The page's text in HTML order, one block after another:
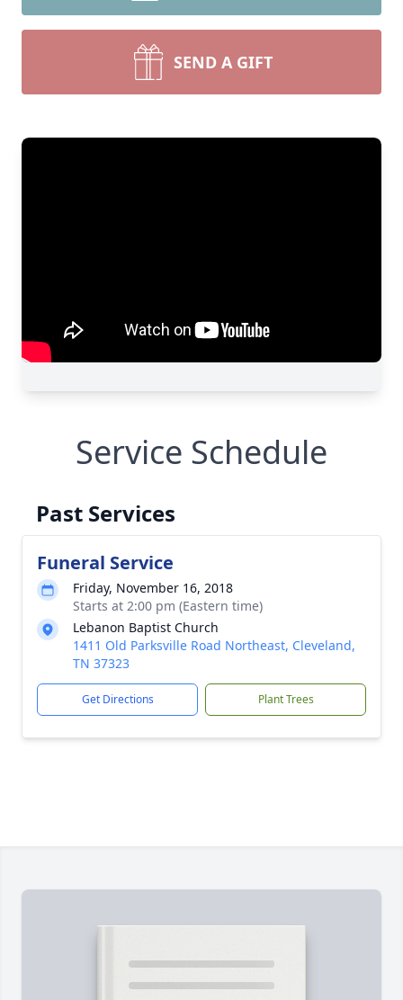
SEND A GIFT
Service Schedule
Past Services
Funeral Service
Friday, November 16, 2018
Starts at 2:00 pm (Eastern time)
Lebanon Baptist Church
1411 Old Parksville Road Northeast, Cleveland,
TN 37323
Get Directions Plant Trees